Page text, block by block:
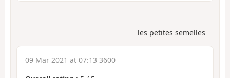
les petites semelles
09 Mar 2021 at 07:13 3600